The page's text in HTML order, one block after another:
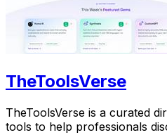
TheToolsVerse
TheToolsVerse is a curated
tools to help professionals